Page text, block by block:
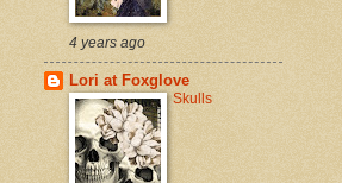
4 years ago
Lori at Foxglove
Skulls